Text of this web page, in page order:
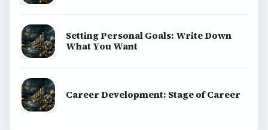
Setting Personal Goals: Write Down
What You Want
Career Development: Stage of Career